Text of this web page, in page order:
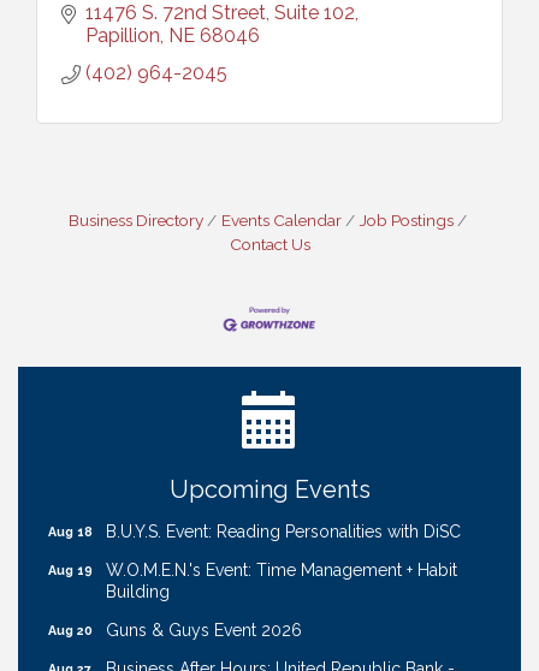
11476 S. 72nd Street, Suite 102
Papillion NE 68046
(402) 964-2045
Business Directory Events Calendar
Job Postings
Contact Us
Upcoming Events
Ribbon Cutting: Cornhusker Road KinderCare
Aug 12 Cash Mob: Good Life Candle & Craft
Coffee & Contacts: Embassy Suites Omaha -
Downtown/Old Market
Transport
Aug 18 B.U.Y.S. Event: Reading Personalities with DiSC
Aug 19
W.O.M.E.N.'s Event: Time Management + Habit
Building
Aug 20 Guns & Guys Event 2026
Aug 27
Business After Hours: United Republic Bank -